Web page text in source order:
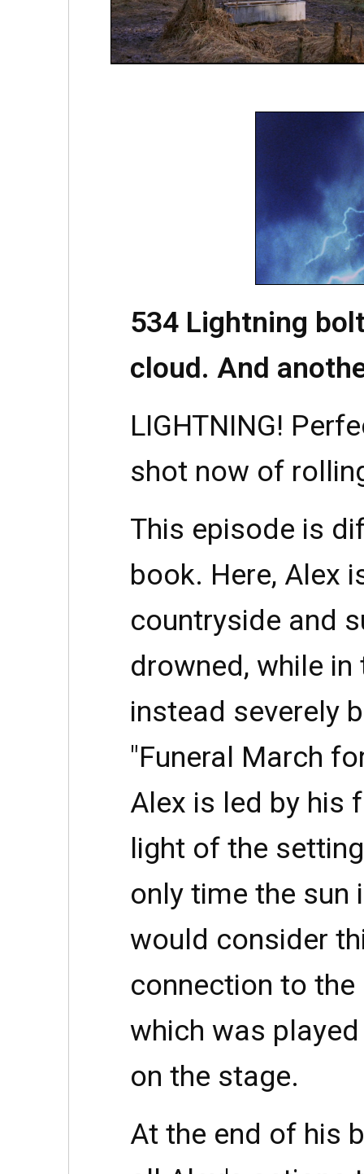
534 Lightning
cloud. And
LIGHTNING!
shot now of
This episode is
book. Here, Alex
countryside and
drowned, while
instead severely
"Funeral March
Alex is led by his
light of the
only time the sun
would consider
connection to the
which was
on the stage.
At the end of his